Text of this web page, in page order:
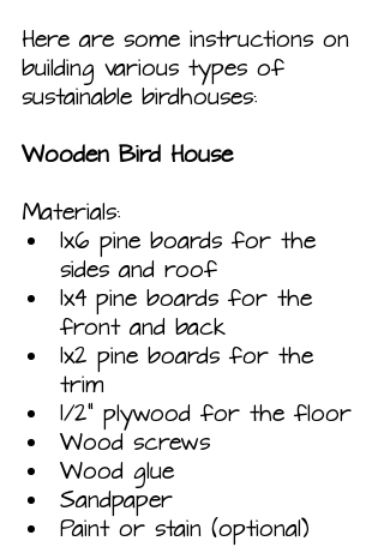
Here are some instructions on
building various types of
sustainable birdhouses:
Wooden Bird House
Materials:
1x6 pine boards for the
sides and roof
1x4 pine boards for the
front and back
1x2 pine boards for the
trim
1/2" plywood for the floor
Wood screws
Wood glue
Sandpaper
Paint or stain (optional)